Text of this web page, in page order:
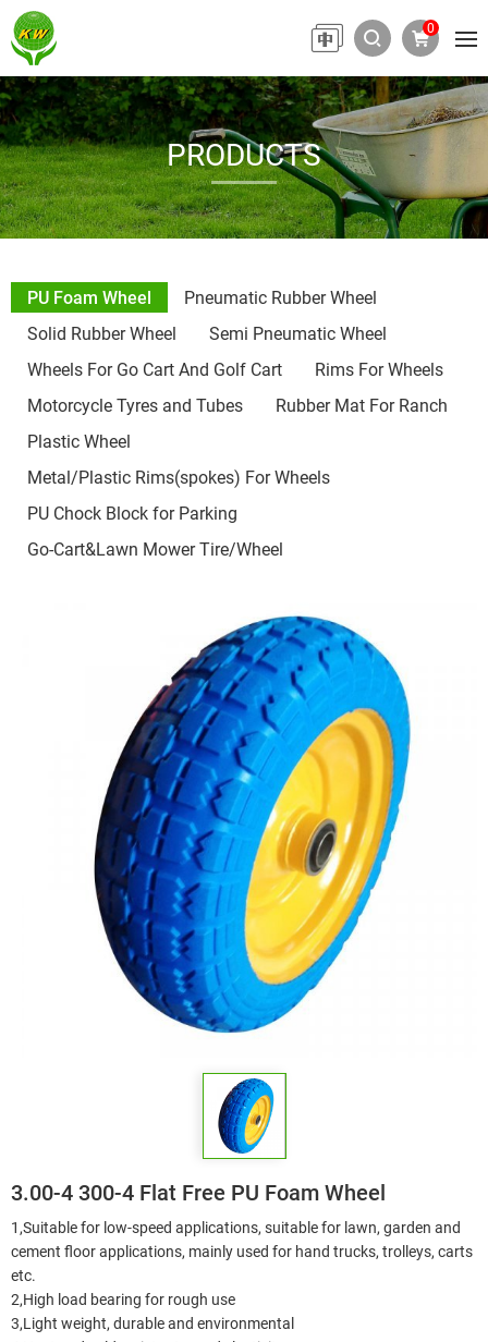
0
PRODUCTS
PU Foam Wheel
Pneumatic Rubber Wheel
Solid Rubber Wheel
Semi Pneumatic Wheel
Wheels For Go Cart And Golf Cart
Rims For Wheels
Motorcycle Tyres and Tubes
Rubber Mat For Ranch
Plastic Wheel
Metal/Plastic Rims(spokes) For Wheels
PU Chock Block for Parking
Go-Cart&Lawn Mower Tire/Wheel
3.00-4 300-4 Flat Free PU Foam Wheel
1,Suitable for low-speed applications, suitable for lawn, garden and
cement floor applications, mainly used for hand trucks, trolleys, carts
etc.
2,High load bearing for rough use
3,Light weight, durable and environmental